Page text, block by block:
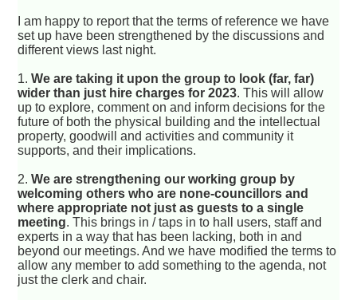
I am happy to report that the terms of reference we have
set up have been strengthened by the discussions and
different views last night.
1.We are taking it upon the group to look (far, far)
wider than just hire charges for 2023. This will allow
up to explore, comment on and inform decisions for the
future of both the physical building and the intellectual
property, goodwill and activities and community it
supports, and their implications.
2.We are strengthening our working group by
welcoming others who are none-councillors and
where appropriate not just as guests to a single
meeting. This brings in / taps in to hall users, staff and
experts in a way that has been lacking, both in and
beyond our meetings. And we have modified the terms to
allow any member to add something to the agenda, not
just the clerk and chair.